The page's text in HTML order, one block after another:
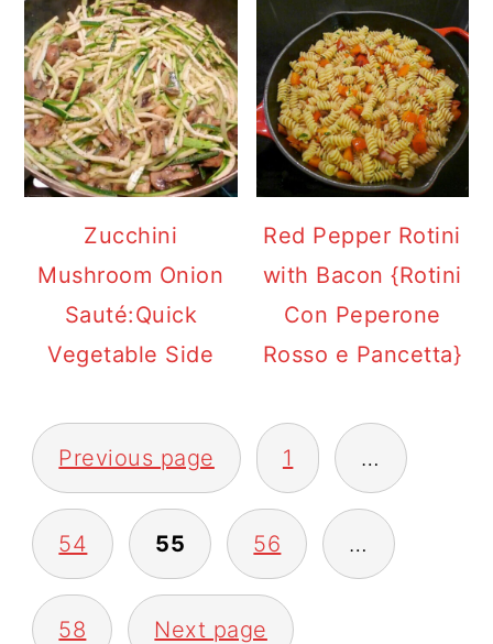
Zucchini
Mushroom Onion
Sauté:Quick
Vegetable Side
Red Pepper Rotini
with Bacon {Rotini
Con Peperone
Rosso e Pancetta}
POSTS
PAGINATION
Previous page 1 …
54 55 56 …
58 Next page